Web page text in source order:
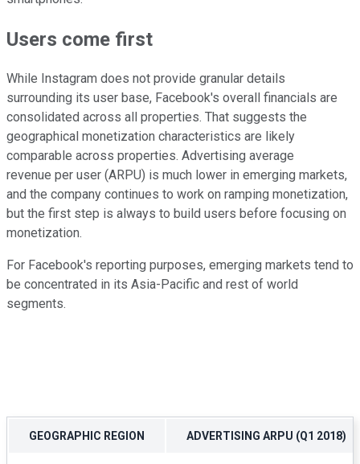
Users come first
While Instagram does not provide granular details
surrounding its user base, Facebook's overall financials are
consolidated across all properties. That suggests the
geographical monetization characteristics are likely
comparable across properties. Advertising average
revenue per user (ARPU) is much lower in emerging markets,
and the company continues to work on ramping monetization,
but the first step is always to build users before focusing on
monetization.
For Facebook's reporting purposes, emerging markets tend to
be concentrated in its Asia-Pacific and rest of world
segments.
GEOGRAPHIC REGION ADVERTISING ARPU (Q1 2018)